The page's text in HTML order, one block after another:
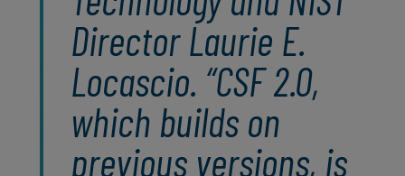
Director Laurie E.
Locascio. “CSF 2.0,
which builds on
previous versions, is